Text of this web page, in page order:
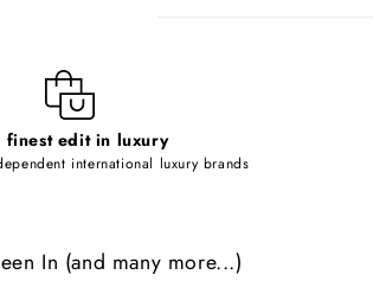
e
n
finest edit in luxury
international luxury brands
In (and many more...)